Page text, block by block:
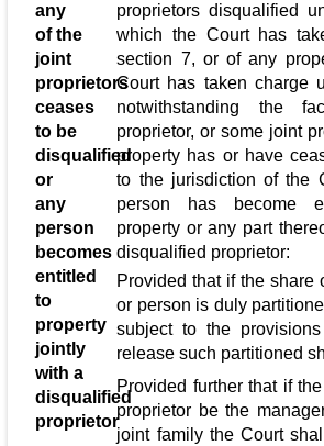
any
of the
joint
proprietors
ceases
to be
disqualified
or
any
person
becomes
entitled
to
property
jointly
with a
disqualified
proprietor
proprietors disqualified
which the Court has
section 7, or of any
Court has taken charge
notwithstanding the
proprietor, or some joint
property has or have
to the jurisdiction of the
person has become
property or any part
disqualified proprietor:
Provided that if the share
or person is duly
subject to the
release such partitioned
Provided further that if
proprietor be the
joint family the Court